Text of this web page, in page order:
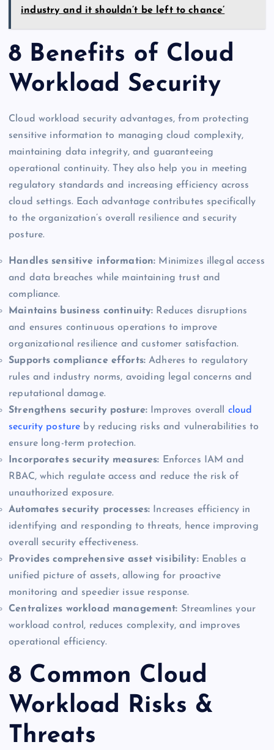
industry and it shouldn’t be left to chance’
8 Benefits of Cloud
Workload Security
Cloud workload security advantages, from protecting
sensitive information to managing cloud complexity,
maintaining data integrity, and guaranteeing
operational continuity. They also help you in meeting
regulatory standards and increasing efficiency across
cloud settings. Each advantage contributes specifically
to the organization’s overall resilience and security
posture.
Handles sensitive information: Minimizes illegal access
and data breaches while maintaining trust and
compliance.
Maintains business continuity: Reduces disruptions
and ensures continuous operations to improve
organizational resilience and customer satisfaction.
Supports compliance efforts: Adheres to regulatory
rules and industry norms, avoiding legal concerns and
reputational damage.
Strengthens security posture: Improves overall cloud
security posture by reducing risks and vulnerabilities to
ensure long-term protection.
Incorporates security measures: Enforces IAM and
RBAC, which regulate access and reduce the risk of
unauthorized exposure.
Automates security processes: Increases efficiency in
identifying and responding to threats, hence improving
overall security effectiveness.
Provides comprehensive asset visibility:Enables a
unified picture of assets, allowing for proactive
monitoring and speedier issue response.
Centralizes workload management: Streamlines your
workload control, reduces complexity, and improves
operational efficiency.
8 Common Cloud
Workload Risks &
Threats